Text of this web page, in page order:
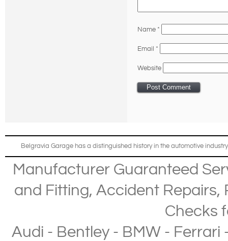
Name *
Email *
Website
Belgravia Garage has a distinguished history in the automotive
Manufacturer Guaranteed
and Fitting, Accident Repairs,
Checks
Audi - Bentley- BMW- Ferrari